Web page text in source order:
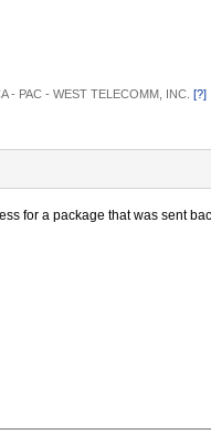
- PAC - WEST TELECOMM, INC. [?]
for a package that was sent